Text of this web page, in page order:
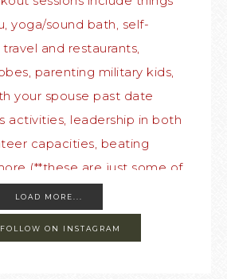
LOAD MORE...
FOLLOW ON INSTAGRAM